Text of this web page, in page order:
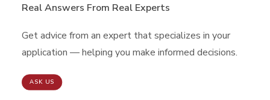
Real Answers From Real Experts
Get advice from an expert that specializes in your
application — helping you make informed decisions.
ASK US